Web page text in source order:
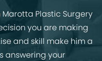
Plastic Surgery
you are making
and skill make him a
answering your